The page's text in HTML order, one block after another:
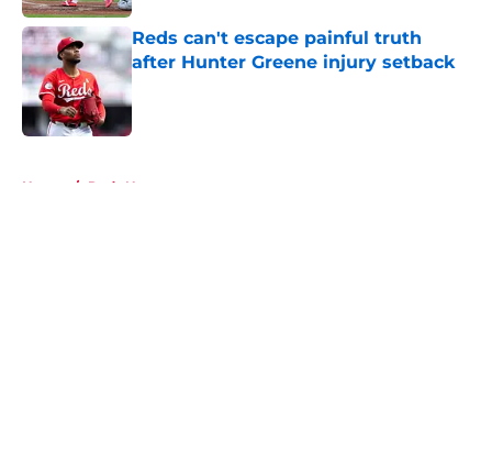
Reds can't escape painful truth
after Hunter Greene injury setback
Published by on Invalid Date
Home / Reds News